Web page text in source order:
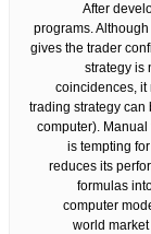
After
programs.
gives the trader
strategy is
coincidences, it
trading strategy can
computer).
is tempting
reduces its
formulas
computer
world